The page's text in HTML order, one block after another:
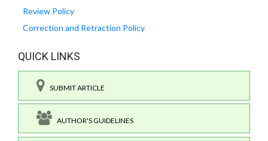
Review Policy
Correction and Retraction Policy
QUICK LINKS
SUBMIT ARTICLE
AUTHOR'S GUIDELINES